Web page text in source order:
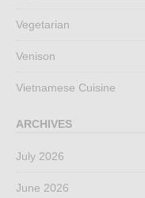
Vegetarian
Venison
Vietnamese Cuisine
ARCHIVES
July 2026
June 2026